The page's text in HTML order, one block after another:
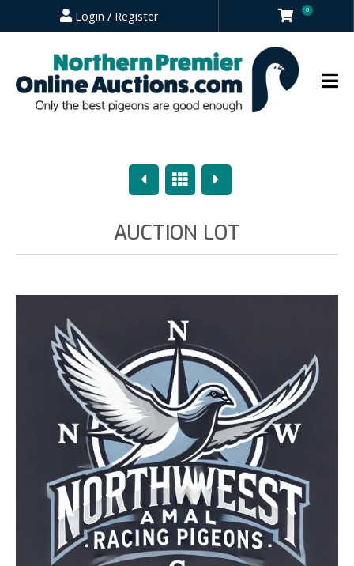
Login / Register 0
PreviousOverview
Next
AUCTION LOT